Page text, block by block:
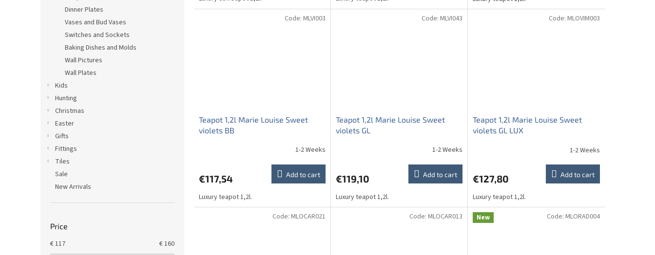
Dinner Plates
Vases and Bud Vases
Switches and Sockets
Baking Dishes and Molds
Wall Pictures
Wall Plates
Kids
Hunting
Christmas
Easter
Gifts
Fittings
Tiles
Sale
New Arrivals
Price
€117 €160
out
Teapot 1,2l Marie Louise Sweet
violets BB
1-2 Weeks
€117,54 Add to cart
Luxury teapot 1,2l.
Code: MLVI003
Teapot 1,2l Marie Louise Sweet
violets GL
1-2 Weeks
€119,10 Add to cart
Luxury teapot 1,2l.
Code: MLVI043
Teapot 1,2l Marie Louise Sweet
violets GL LUX
1-2 Weeks
€127,80 Add to cart
Luxury teapot 1,2l.
Code: MLOVIM003
Code: MLOCAR021 Code: MLOCAR013 New Code: MLORAD004